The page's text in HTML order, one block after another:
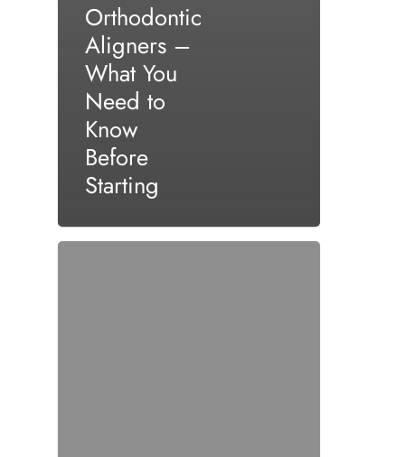
Orthodontic
Aligners –
What You
Need to
Know
Before
Starting